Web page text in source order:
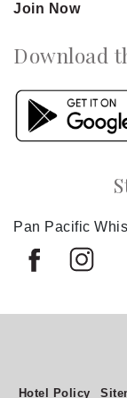
Join Now
Download
Pan Pacific
Hotel Policy
How would you
Select